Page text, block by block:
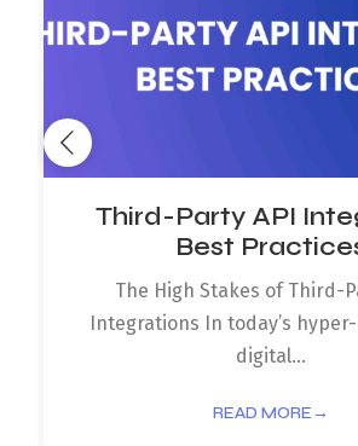
Third-Party API
Best
The High Stakes of Third-
Integrations In today’s
digital...
READ MORE →